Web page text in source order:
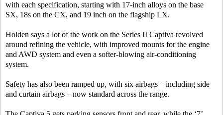
with each specification, starting with 17-inch alloys on the base
SX, 18s on the CX, and 19 inch on the flagship LX.
Holden says a lot of the work on the Series II Captiva revolved
around refining the vehicle, with improved mounts for the engine
and AWD system and even a softer-blowing air-conditioning
system.
Safety has also been ramped up, with six airbags – including side
and curtain airbags – now standard across the range.